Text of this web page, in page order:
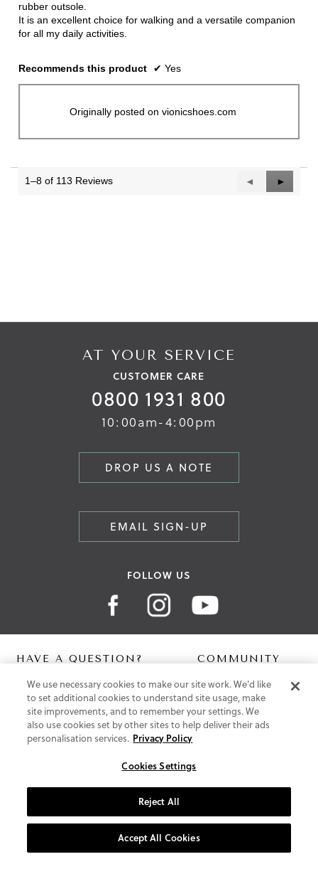
rubber outsole.
It is an excellent choice for walking and a versatile companion
for all my daily activities.
Recommends this product ✔ Yes
Originally posted on vionicshoes.com
1–8 of 113 Reviews
Previous
Reviews
◄
Next
Reviews
►
AT YOUR SERVICE
CUSTOMER CARE
0800 1931 800
10:00am-4:00pm
DROP US A NOTE
EMAIL SIGN-UP
FOLLOW US
HAVE A QUESTION?
Contact Us
Help Centre
Shipping
Free Returns
Klarna FAQ
COMMUNITY
Digital Lookbook
Blog
ABOUT US
Supportive Technology
Join Our Newsletter
We use necessary cookies to make our site work. We'd like
to set additional cookies to understand site usage, make
site improvements, and to remember your settings. We
also use cookies set by other sites to help deliver their ads
personalisation services. Privacy Policy
Cookies Settings
Reject All
Accept All Cookies